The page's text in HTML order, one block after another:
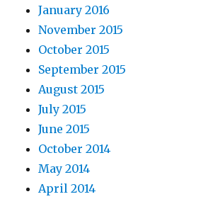
January 2016
November 2015
October 2015
September 2015
August 2015
July 2015
June 2015
October 2014
May 2014
April 2014